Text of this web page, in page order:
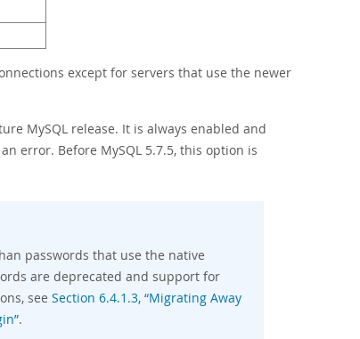
except for servers that use the newer
MySQL release. It is always enabled and
error. Before MySQL 5.7.5, this option is
passwords that use the native
are deprecated and support for
see Section 6.4.1.3, “Migrating Away
.